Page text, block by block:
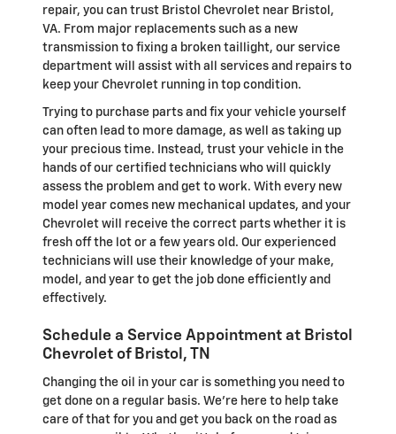
repair, you can trust Bristol Chevrolet near Bristol,
VA. From major replacements such as a new
transmission to fixing a broken taillight, our service
department will assist with all services and repairs to
keep your Chevrolet running in top condition.
Trying to purchase parts and fix your vehicle yourself
can often lead to more damage, as well as taking up
your precious time. Instead, trust your vehicle in the
hands of our certified technicians who will quickly
assess the problem and get to work. With every new
model year comes new mechanical updates, and your
Chevrolet will receive the correct parts whether it is
fresh off the lot or a few years old. Our experienced
technicians will use their knowledge of your make,
model, and year to get the job done efficiently and
effectively.
Schedule a Service Appointment at Bristol
Chevrolet of Bristol, TN
Changing the oil in your car is something you need to
get done on a regular basis. We're here to help take
care of that for you and get you back on the road as